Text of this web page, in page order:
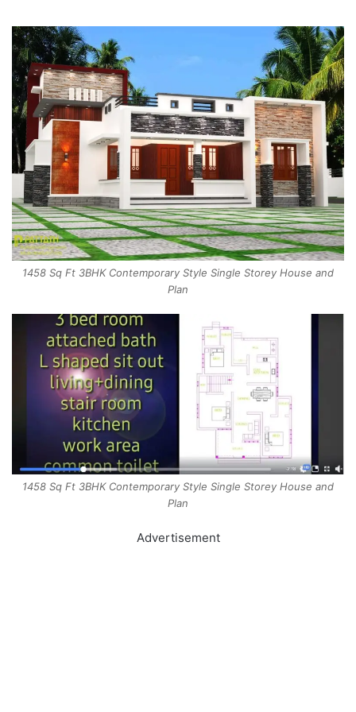
1458 Sq Ft 3BHK Contemporary Style Single Storey House and
Plan
1458 Sq Ft 3BHK Contemporary Style Single Storey House and
Plan
Advertisement